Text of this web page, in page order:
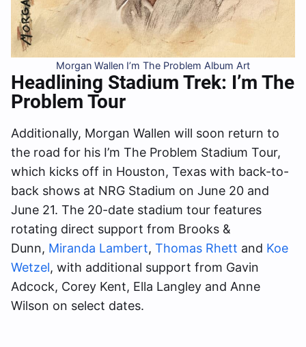
Morgan Wallen I’m The Problem Album Art
Headlining Stadium Trek: I’m The
Problem Tour
Additionally, Morgan Wallen will soon return to
the road for his I’m The Problem Stadium Tour,
which kicks off in Houston, Texas with back-to-
back shows at NRG Stadium on June 20 and
June 21. The 20-date stadium tour features
rotating direct support from Brooks &
Dunn, Miranda Lambert, Thomas Rhett and Koe
Wetzel, with additional support from Gavin
Adcock, Corey Kent, Ella Langley and Anne
Wilson on select dates.